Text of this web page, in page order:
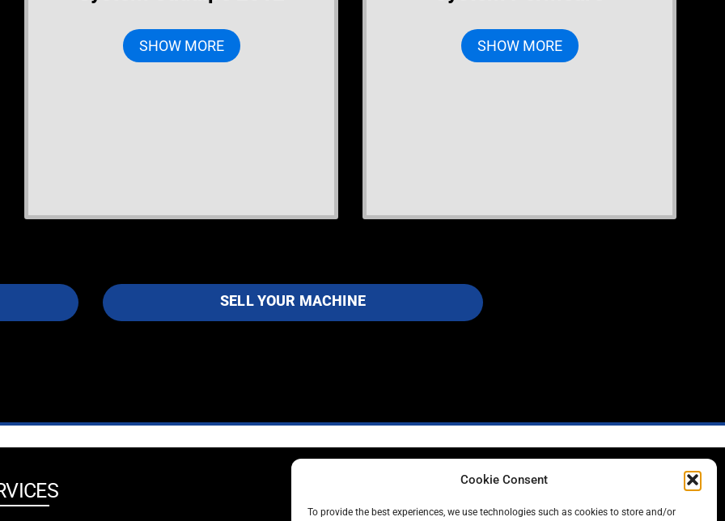
Cookie Consent
To provide the best experiences, we use technologies such as cookies to store and/or
SHOW MORE SHOW MORE
SELL YOUR MACHINE